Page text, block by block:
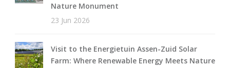
Nature Monument
23 Jun 2026
Visit to the Energietuin Assen-Zuid Solar
Farm: Where Renewable Energy Meets Nature